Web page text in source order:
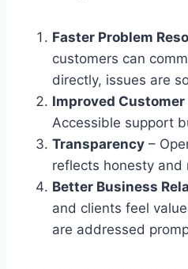
Faster Problem
customers can
directly, issues are
Improved
Accessible support
Transparency –
reflects honesty and
Better Business
and clients feel
are addressed